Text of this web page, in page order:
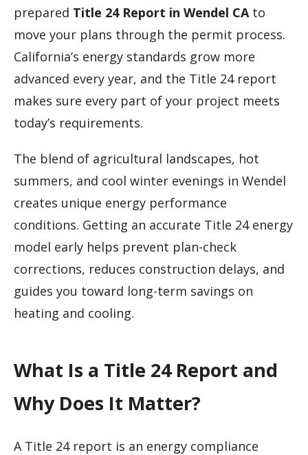
prepared Title 24 Report in Wendel CAto
move your plans through the permit process.
California’s energy standards grow more
advanced every year, and the Title 24 report
makes sure every part of your project meets
today’s requirements.
The blend of agricultural landscapes, hot
summers, and cool winter evenings in Wendel
creates unique energy performance
conditions. Getting an accurate Title 24 energy
model early helps prevent plan-check
corrections, reduces construction delays, and
guides you toward long-term savings on
heating and cooling.
What Is a Title 24 Report and
Why Does It Matter?
A Title 24 report is an energy compliance